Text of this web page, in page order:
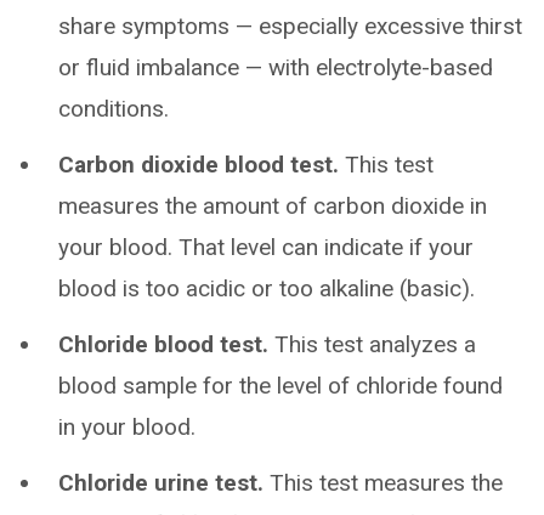
share symptoms — especially excessive thirst
or fluid imbalance — with electrolyte-based
conditions.
Carbon dioxide blood test. This test
measures the amount of carbon dioxide in
your blood. That level can indicate if your
blood is too acidic or too alkaline (basic).
Chloride blood test. This test analyzes a
blood sample for the level of chloride found
in your blood.
Chloride urine test. This test measures the